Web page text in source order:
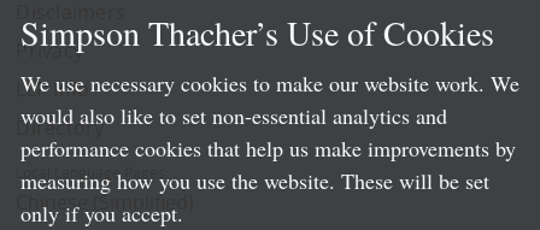
Privacy
LLP Info
Directory
Local Language Pages:
Chinese (Simplified)
Simpson Thacher’s Use of Cookies
We use necessary cookies to make our website work. We
would also like to set non-essential analytics and
performance cookies that help us make improvements by
measuring how you use the website. These will be set
only if you accept.